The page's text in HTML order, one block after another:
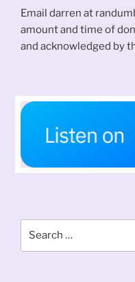
Email darren at
amount and time of
and acknowledged by